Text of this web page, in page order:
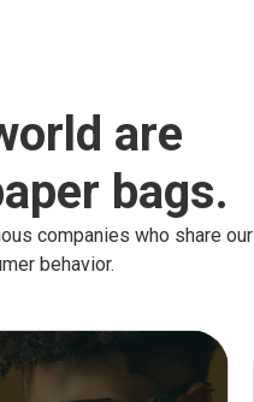
are
bags.
companies who share our
behavior.